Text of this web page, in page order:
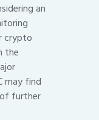
an
crypto
the
may find
further